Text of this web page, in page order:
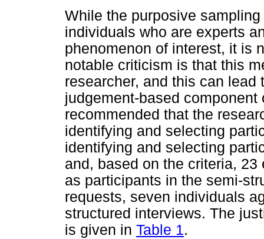
While the purposive
individuals who are experts
phenomenon of interest, it is
notable criticism is that this
researcher, and this can lead
judgement-based
recommended that the
identifying and selecting
identifying and selecting
and, based on the criteria,
as participants in the semi-
requests, seven individuals
structured interviews. The
is given in Table 1.